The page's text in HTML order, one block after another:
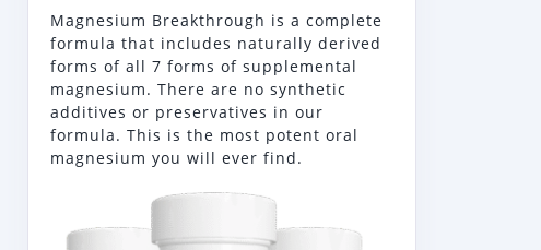
Magnesium Breakthrough is a complete
formula that includes naturally derived
forms of all 7 forms of supplemental
magnesium. There are no synthetic
additives or preservatives in our
formula. This is the most potent oral
magnesium you will ever find.